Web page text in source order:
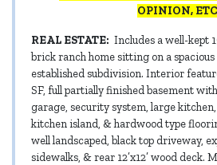
OPINION,
REAL ESTATE: Includes a well-kept
brick ranch home sitting on a
established subdivision. Interior
SF, full partially finished basement
garage, security system, large
kitchen island, & hardwood type
well landscaped, black top driveway,
sidewalks, & rear 12’x12’ wood deck.